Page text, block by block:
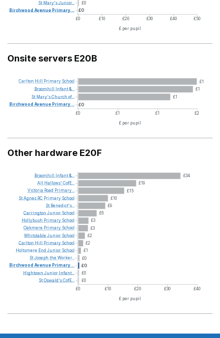
£0
£0
£0 £10 £20 £30 £40
£50
£ per pupil
St Mary'sJunior...
Birchwood Avenue Primary...
Onsite servers E20B
£1
£1
£1
£0
£0
£1 £1
£2
£ per pupil
Carlton Hill Primary School
Broomhill
Infant&...
St Mary'sChurch of...
Birchwood Avenue Primary...
Other hardware E20F
£34
£19
£15
£10
£9
£6
£3
£3
£2
£2
£1
£0
£0
£0
£0
£0
£10 £20 £30
£40
£ per pupil
Broomhill Infant&...
All
Hallows' CofE...
Victoria Road Primary...
StAgnes RC Primary School
St Benedict's...
Carrington Junior School
Hollybush Primary School
Oakmere Primary School
Whitstable Junior School
Carlton Hill Primary School
Holtsmere End Junior School
StJoseph the Worker...
Birchwood Avenue Primary...
Hightown Junior Infant...
StOswald'sCofE...